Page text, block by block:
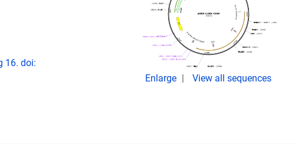
16. doi:
Enlarge View all sequences